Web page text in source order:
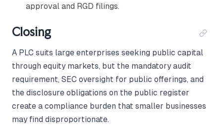
approval and RGD filings.
Closing
A PLC suits large enterprises seeking public capital
through equity markets, but the mandatory audit
requirement, SEC oversight for public offerings, and
the disclosure obligations on the public register
create a compliance burden that smaller businesses
may find disproportionate.